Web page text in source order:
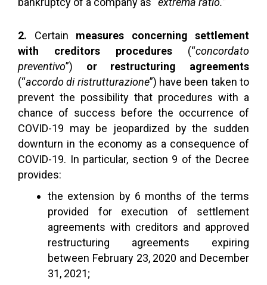
2. Certain measures concerning settlement
with creditors procedures (“concordato
preventivo”) or restructuring agreements
(“accordo di ristrutturazione”) have been taken to
prevent the possibility that procedures with a
chance of success before the occurrence of
COVID-19 may be jeopardized by the sudden
downturn in the economy as a consequence of
COVID-19. In particular, section 9 of the Decree
provides:
the extension by 6 months of the terms
provided for execution of settlement
agreements with creditors and approved
restructuring agreements expiring
between February 23, 2020 and December
31, 2021;